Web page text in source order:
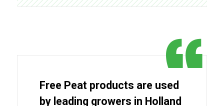
Free Peat products are used
by leading growers in Holland